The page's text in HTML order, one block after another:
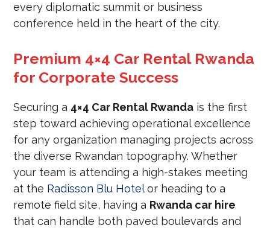
every diplomatic summit or business
conference held in the heart of the city.
Premium 4×4 Car Rental Rwanda
for Corporate Success
Securing a 4×4 Car Rental Rwanda is the first
step toward achieving operational excellence
for any organization managing projects across
the diverse Rwandan topography. Whether
your team is attending a high-stakes meeting
at the Radisson Blu Hotelor heading to a
remote field site, having a Rwanda car hire
that can handle both paved boulevards and